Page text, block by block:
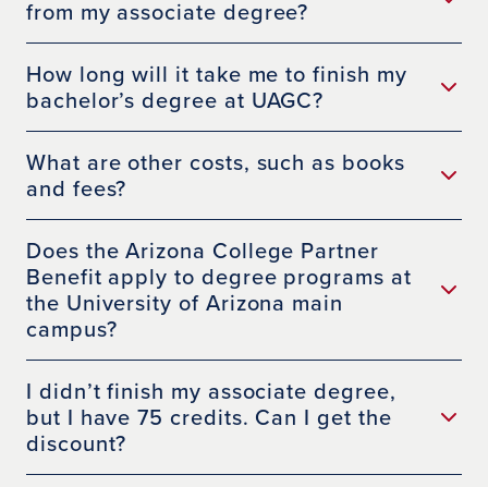
from my associate degree?
How long will it take me to finish my
bachelor’s degree at UAGC?
What are other costs, such as books
and fees?
Does the Arizona College Partner
Benefit apply to degree programs at
the University of Arizona main
campus?
I didn’t finish my associate degree,
but I have 75 credits. Can I get the
discount?